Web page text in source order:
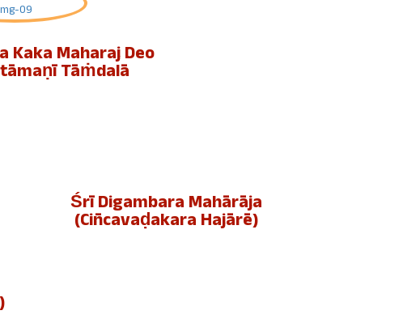
Kaka Maharaj Deo
Tāṁdalā
Śrī Digambara Mahārāja
(cin̄cavaḍakara Hajārē)